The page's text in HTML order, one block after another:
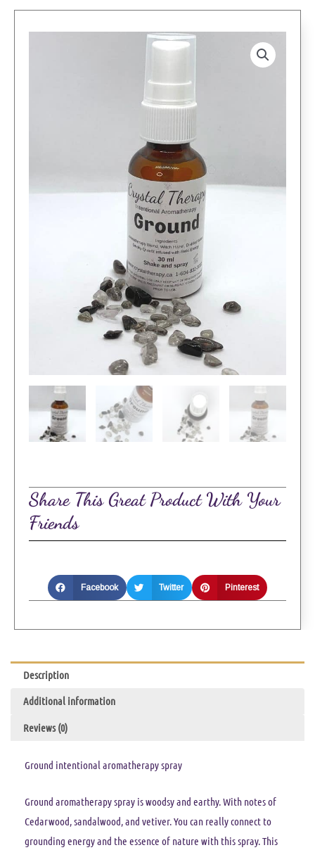
Share This Great Product With Your
Friends
Facebook Twitter Pinterest
Description
Additional information
Reviews (0)
Ground intentional aromatherapy spray
Ground aromatherapy spray is woodsy and earthy. With notes of
Cedarwood, sandalwood, and vetiver. You can really connect to
grounding energy and the essence of nature with this spray. This